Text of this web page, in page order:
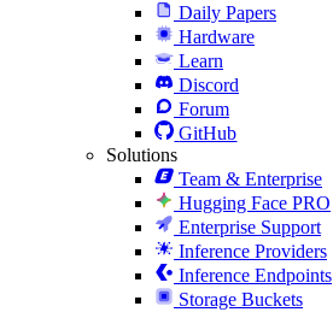
Daily Papers
Hardware
Learn
Discord
Forum
GitHub
Solutions
Team & Enterprise
Hugging Face PRO
Enterprise Support
Inference Providers
Inference Endpoints
Storage Buckets